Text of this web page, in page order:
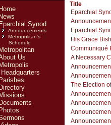
Home
News
Eparchial Synod
Announcements
Metropolitan's
Schedule
Metropolitan
Us
Metropolis
Headquarters
Parishes
Directory
Missions
Documents
Photos
Title
Eparchial
Eparchial
His Grace
Communiqué
A Necessary
The Election